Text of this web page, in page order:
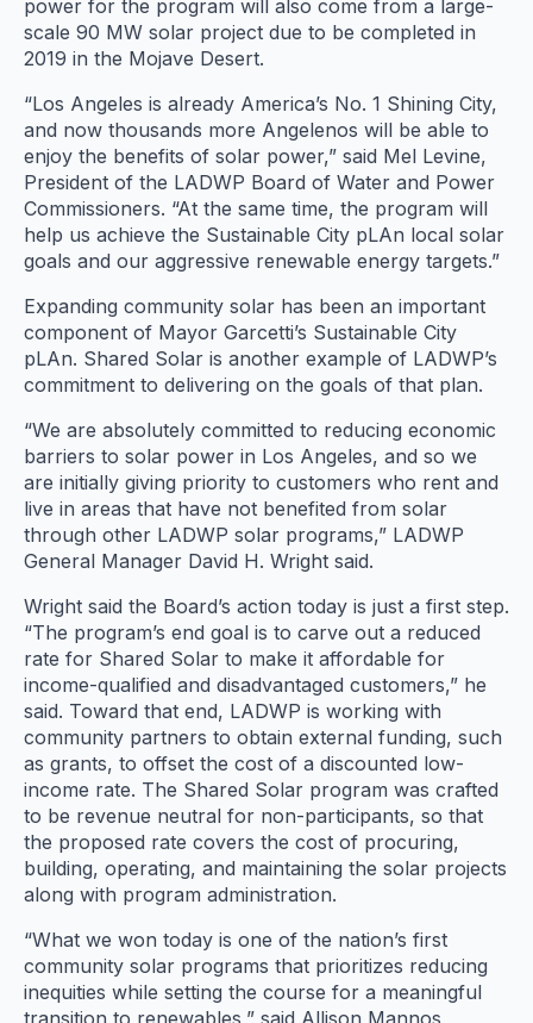
power for the program will also come from a large-
scale 90 MW solar project due to be completed in
2019 in the Mojave Desert.
“Los Angeles is already America’s No. 1 Shining City,
and now thousands more Angelenos will be able to
enjoy the benefits of solar power,” said Mel Levine,
President of the LADWP Board of Water and Power
Commissioners. “At the same time, the program will
help us achieve the Sustainable City pLAn local solar
goals and our aggressive renewable energy targets.”
Expanding community solar has been an important
component of Mayor Garcetti’s Sustainable City
pLAn. Shared Solar is another example of LADWP’s
commitment to delivering on the goals of that plan.
“We are absolutely committed to reducing economic
barriers to solar power in Los Angeles, and so we
are initially giving priority to customers who rent and
live in areas that have not benefited from solar
through other LADWP solar programs,” LADWP
General Manager David H. Wright said.
Wright said the Board’s action today is just a first step.
“The program’s end goal is to carve out a reduced
rate for Shared Solar to make it affordable for
income-qualified and disadvantaged customers,” he
said. Toward that end, LADWP is working with
community partners to obtain external funding, such
as grants, to offset the cost of a discounted low-
income rate. The Shared Solar program was crafted
to be revenue neutral for non-participants, so that
the proposed rate covers the cost of procuring,
building, operating, and maintaining the solar projects
along with program administration.
“What we won today is one of the nation’s first
community solar programs that prioritizes reducing
inequities while setting the course for a meaningful